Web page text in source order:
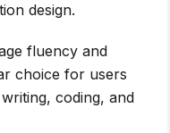
design.
fluency and
choice for users
coding, and